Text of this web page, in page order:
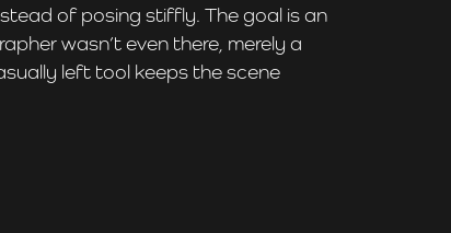
of posing stiffly. The goal is an
wasn’t even there, merely a
left tool keeps the scene